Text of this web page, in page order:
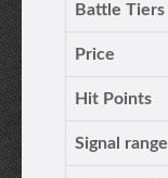
Battle Tiers
Price
Hit Points
Signal range